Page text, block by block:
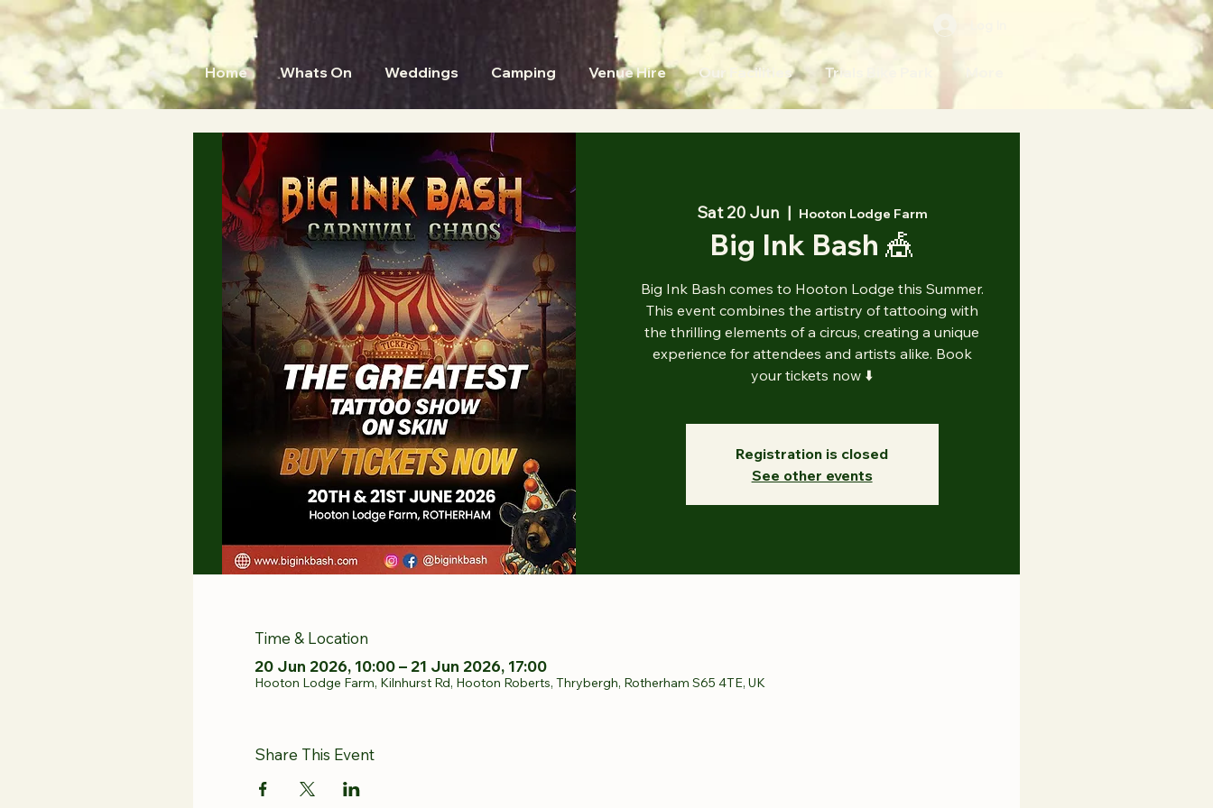
Home Whats On Weddings Camping Venue Hire Our Facilities Trials Bike Park
Sat 20 Jun
  |
Hooton Lodge Farm
Big Ink Bash 🎪
Big Ink Bash comes to Hooton Lodge this Summer.
This event combines the artistry of tattooing with
the thrilling elements of a circus, creating a unique
experience for attendees and artists alike. Book
your tickets now ⬇️
Registration is closed
See other events
Time & Location
20 Jun 2026, 10:00 – 21 Jun 2026, 17:00
Hooton Lodge Farm, Kilnhurst Rd, Hooton Roberts, Thrybergh, Rotherham S65 4TE, UK
Share This Event